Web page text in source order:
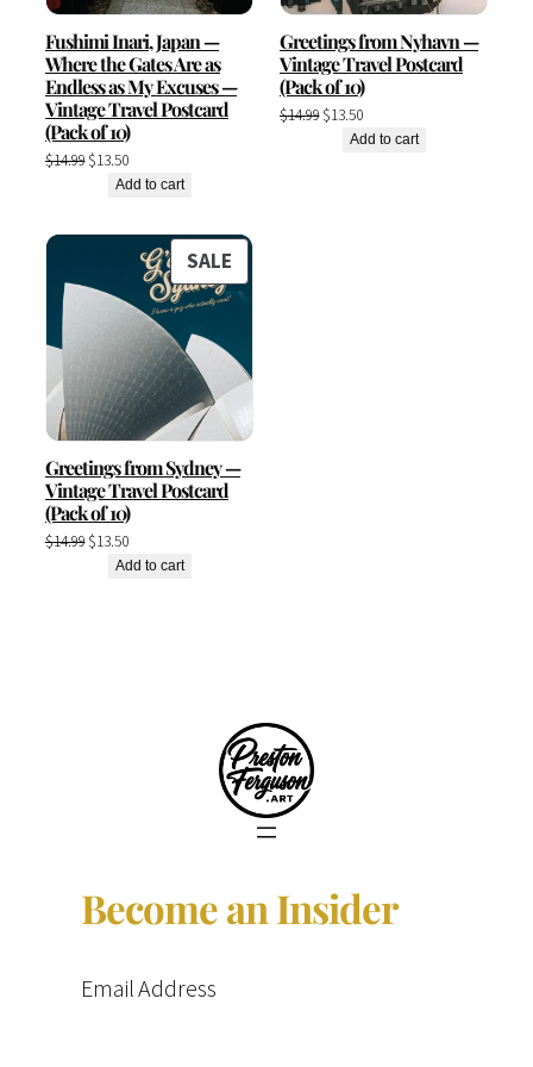
Fushimi Inari, Japan —
Where the Gates Are as
Endless as My Excuses —
Vintage Travel Postcard
(Pack of 10)
$14.99 Original
price
$14.99.
$13.50Current
price
$13.50.
Add to cart
Greetings from Nyhavn —
Vintage Travel Postcard
(Pack of 10)
$14.99 Original
price
$13.50Current
price
Add to cart
SALEPRODUCT
ON
Greetings from Sydney —
Vintage Travel Postcard
(Pack of 10)
$14.99 Original
price
$13.50Current
price
Add to cart
Become an Insider
Email Address